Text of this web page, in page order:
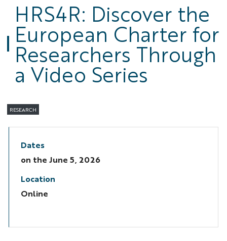
HRS4R: Discover the
European Charter for
Researchers Through
a Video Series
RESEARCH
Dates
on the June 5, 2026
Location
Online